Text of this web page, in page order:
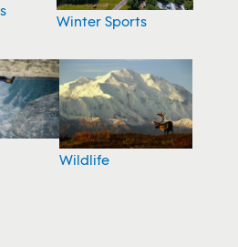
Winter Sports
Wildlife